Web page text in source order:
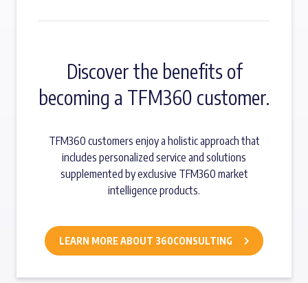
Discover the benefits of
becoming a TFM360 customer.
TFM360 customers enjoy a holistic approach that
includes personalized service and solutions
supplemented by exclusive TFM360 market
intelligence products.
LEARN MORE ABOUT 360CONSULTING